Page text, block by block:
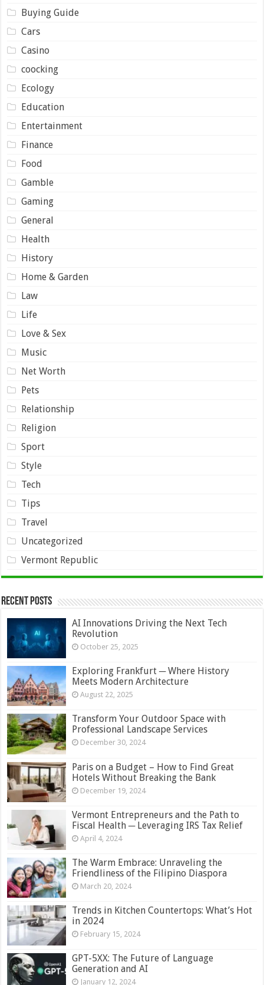
Buying Guide
Cars
Casino
coocking
Ecology
Education
Entertainment
Finance
Food
Gamble
Gaming
General
Health
History
Home & Garden
Law
Life
Love & Sex
Music
Net Worth
Pets
Relationship
Religion
Sport
Style
Tech
Tips
Travel
Uncategorized
Vermont Republic
Recent Posts
AI Innovations Driving the Next Tech
Revolution
October 25, 2025
Exploring Frankfurt ─ Where History
Meets Modern Architecture
August 22, 2025
Transform Your Outdoor Space with
Professional Landscape Services
December 30, 2024
Paris on a Budget – How to Find Great
Hotels Without Breaking the Bank
December 19, 2024
Vermont Entrepreneurs and the Path to
Fiscal Health ─ Leveraging IRS Tax Relief
April 4, 2024
The Warm Embrace: Unraveling the
Friendliness of the Filipino Diaspora
March 20, 2024
Trends in Kitchen Countertops: What’s Hot
in 2024
February 15, 2024
GPT-5XX: The Future of Language
Generation and AI
January 12, 2024